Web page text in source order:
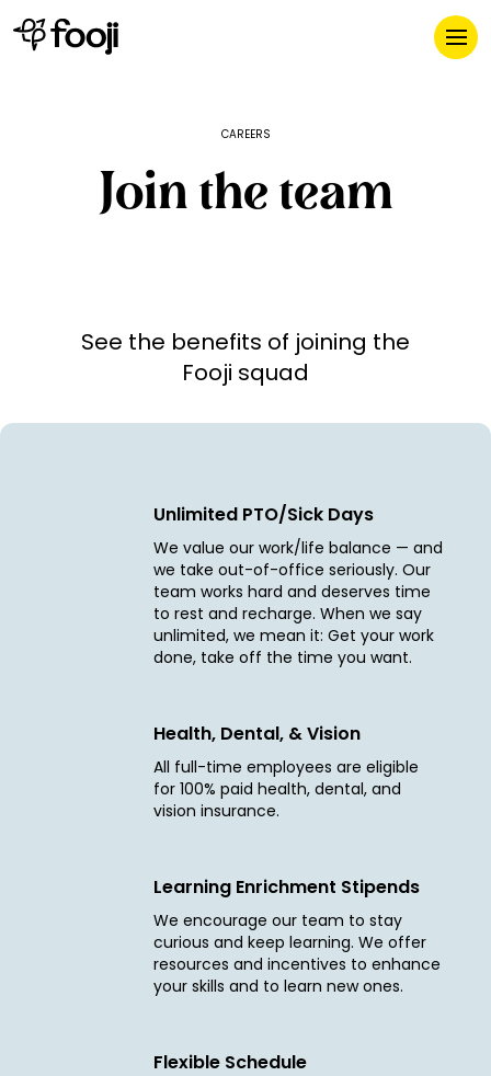
CAREERS
Join the team
See the benefits of joining the
Fooji squad
Unlimited PTO/Sick Days
We value our work/life balance — and
we take out-of-office seriously. Our
team works hard and deserves time
to rest and recharge. When we say
unlimited, we mean it: Get your work
done, take off the time you want.
Health, Dental, & Vision
All full-time employees are eligible
for 100% paid health, dental, and
vision insurance.
Learning Enrichment Stipends
We encourage our team to stay
curious and keep learning. We offer
resources and incentives to enhance
your skills and to learn new ones.
Flexible Schedule